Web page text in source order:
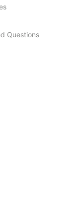
Questions